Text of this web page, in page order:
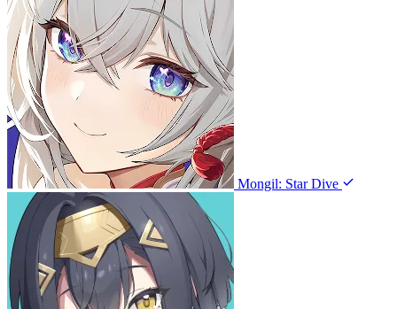
Mongil: Star Dive